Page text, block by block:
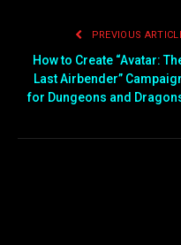
PREVIOUS
How to Create “Avatar:
Last Airbender”
for Dungeons and